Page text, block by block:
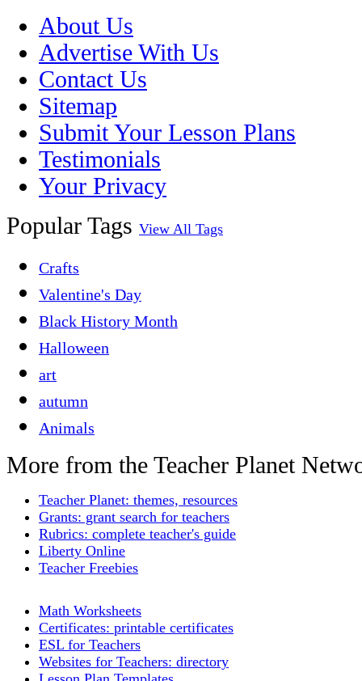
About Us
Advertise With Us
Contact Us
Sitemap
Submit Your Lesson Plans
Testimonials
Your Privacy
Popular Tags View All Tags
Crafts
Valentine's Day
Black History Month
Halloween
art
autumn
Animals
More from the Teacher Planet
Teacher Planet: themes, resources
Grants: grant search for teachers
Rubrics: complete teacher's guide
Liberty Online
Teacher Freebies
Math Worksheets
Certificates: printable certificates
ESL for Teachers
Websites for Teachers: directory